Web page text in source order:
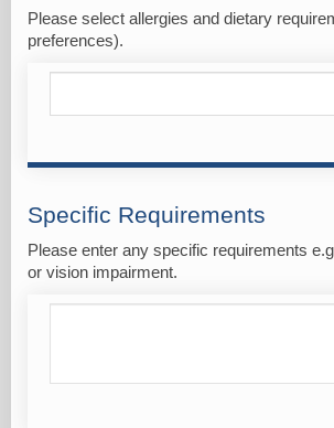
Please select allergies and dietary
preferences).
Specific Requirements
Please enter any specific requirements
or vision impairment.